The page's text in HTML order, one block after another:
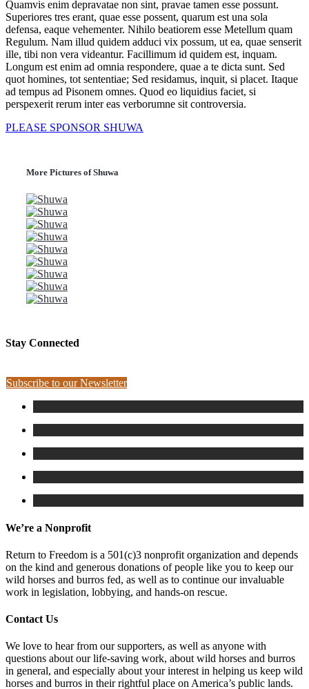
Quamvis enim depravatae non sint, pravae tamen esse possunt.
Superiores tres erant, quae esse possent, quarum est una sola
defensa, eaque vehementer. Nihilo beatiorem esse Metellum quam
Regulum. Nam illud quidem adduci vix possum, ut ea, quae senserit
ille, tibi non vera videantur. Facillimum id quidem est, inquam.
Longum est enim ad omnia respondere, quae a te dicta sunt. Sed
quot homines, tot sententiae; Sed residamus, inquit, si placet. Itaque
ad tempus ad Pisonem omnes. Quod eo liquidius faciet, si
perspexerit rerum inter eas verborumne sit controversia.
PLEASE SPONSOR SHUWA
More Pictures of Shuwa
Stay Connected
Subscribe to our Newsletter
We’re a Nonprofit
Return to Freedom is a 501(c)3 nonprofit organization and depends
on the kind and generous donations of people like you to keep our
wild horses and burros fed, as well as to continue our invaluable
work in legislation, lobbying, and hands-on rescue.
Contact Us
We love to hear from our supporters, as well as anyone with
questions about our life-saving work, about wild horses and burros
in general, and especially about your interest in helping us keep wild
horses and burros in their rightful place on America’s public lands.